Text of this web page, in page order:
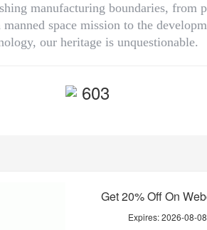
manufacturing boundaries, from
space mission to the
our heritage is unquestionable.
603
Get 20% Off On
Expires:2026-08-08